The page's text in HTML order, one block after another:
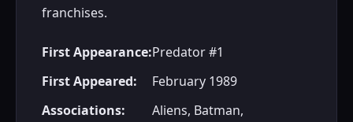
franchises.
First Appearance:Predator #1
First Appeared:
February 1989
Associations:
Aliens, Batman,